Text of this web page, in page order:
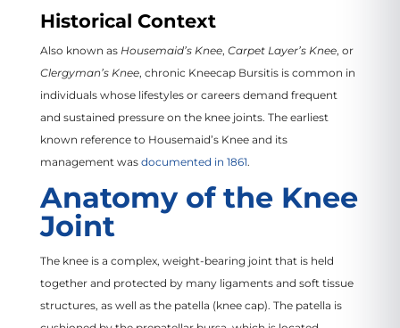
Historical Context
Also known as Housemaid’s Knee, Carpet Layer’s Knee, or
Clergyman’s Knee, chronic Kneecap Bursitis is common in
individuals whose lifestyles or careers demand frequent
and sustained pressure on the knee joints. The earliest
known reference to Housemaid’s Knee and its
management was documented in 1861.
Anatomy of the Knee
Joint
The knee is a complex, weight-bearing joint that is held
together and protected by many ligaments and soft tissue
structures, as well as the patella (knee cap). The patella is